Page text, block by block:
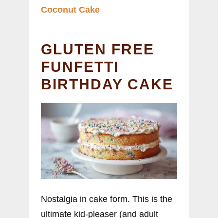
Coconut Cake
GLUTEN FREE
FUNFETTI
BIRTHDAY CAKE
Nostalgia in cake form. This is the
ultimate kid-pleaser (and adult